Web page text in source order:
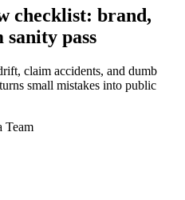
checklist: brand,
pass
claim accidents, and dumb
small mistakes into public
Team